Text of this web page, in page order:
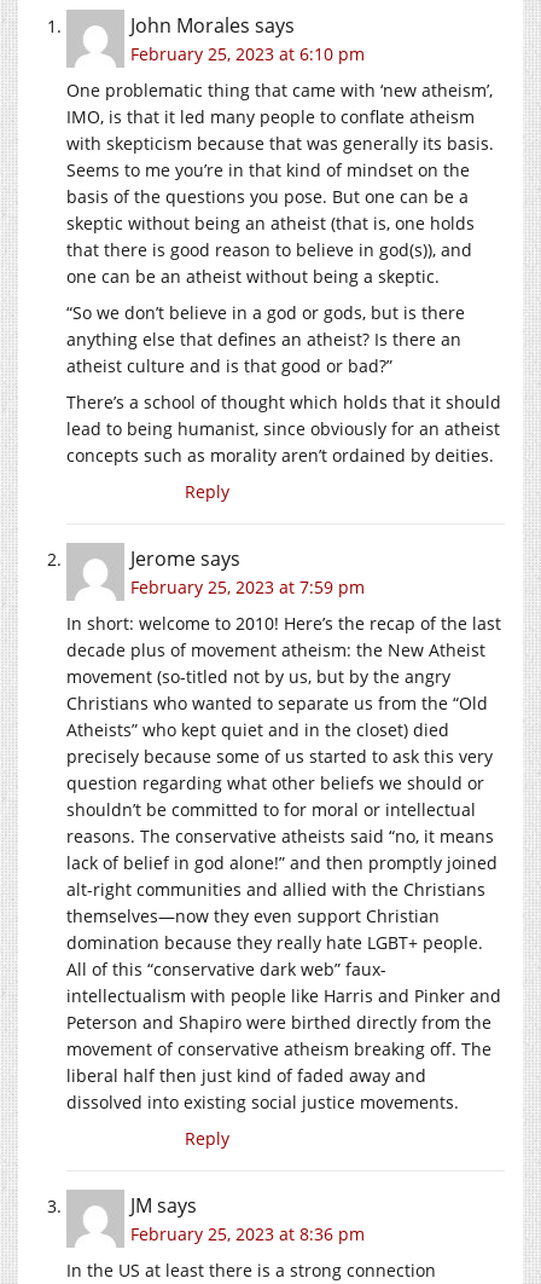
John Morales says
February 25, 2023 at 6:10 pm
One problematic thing that came with ‘new atheism’,
IMO, is that it led many people to conflate atheism
with skepticism because that was generally its basis.
Seems to me you’re in that kind of mindset on the
basis of the questions you pose. But one can be a
skeptic without being an atheist (that is, one holds
that there is good reason to believe in god(s)), and
one can be an atheist without being a skeptic.
“So we don’t believe in a god or gods, but is there
anything else that defines an atheist? Is there an
atheist culture and is that good or bad?”
There’s a school of thought which holds that it should
lead to being humanist, since obviously for an atheist
concepts such as morality aren’t ordained by deities.
Reply
Jeromesays
February 25, 2023 at 7:59 pm
In short: welcome to 2010! Here’s the recap of the last
decade plus of movement atheism: the New Atheist
movement (so-titled not by us, but by the angry
Christians who wanted to separate us from the “Old
Atheists” who kept quiet and in the closet) died
precisely because some of us started to ask this very
question regarding what other beliefs we should or
shouldn’t be committed to for moral or intellectual
reasons. The conservative atheists said “no, it means
lack of belief in god alone!” and then promptly joined
alt-right communities and allied with the Christians
themselves—now they even support Christian
domination because they really hate LGBT+ people.
All of this “conservative dark web” faux-
intellectualism with people like Harris and Pinker and
Peterson and Shapiro were birthed directly from the
movement of conservative atheism breaking off. The
liberal half then just kind of faded away and
dissolved into existing social justice movements.
Reply
JM says
February 25, 2023 at 8:36 pm
In the US at least there is a strong connection